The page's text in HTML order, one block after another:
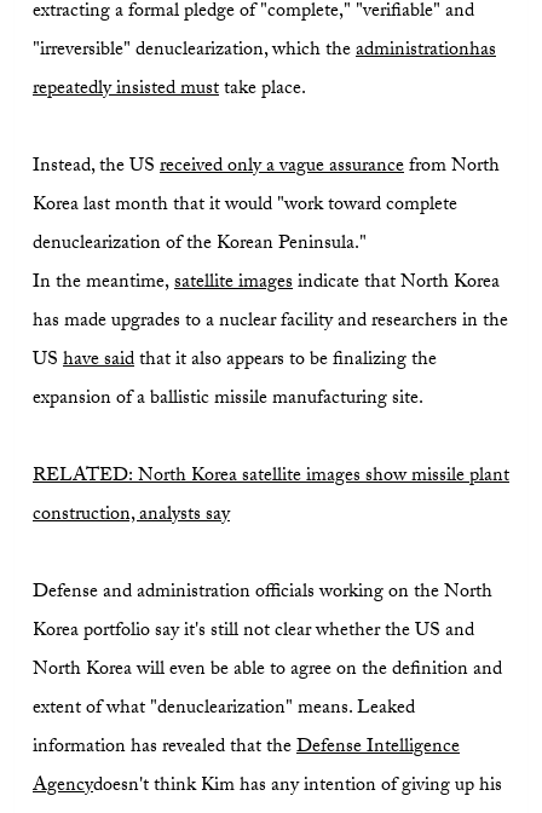
extracting a formal pledge of "complete," "verifiable" and
"irreversible" denuclearization, which the administrationhas
repeatedly insisted must take place.
Instead, the US received only a vague assurance from North
Korea last month that it would "work toward complete
denuclearization of the Korean Peninsula."
In the meantime, satellite images indicate that North Korea
has made upgrades to a nuclear facility and researchers in the
US have said that it also appears to be finalizing the
expansion of a ballistic missile manufacturing site.
RELATED: North Korea satellite images show missile plant
construction, analysts say
Defense and administration officials working on the North
Korea portfolio say it's still not clear whether the US and
North Korea will even be able to agree on the definition and
extent of what "denuclearization" means. Leaked
information has revealed that the Defense Intelligence
Agencydoesn't think Kim has any intention of giving up his